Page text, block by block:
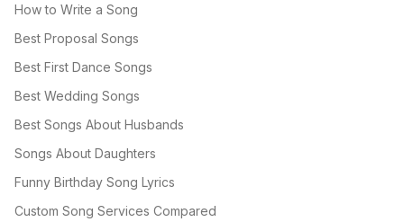
How to Write a Song
Best Proposal Songs
Best First Dance Songs
Best Wedding Songs
Best Songs About Husbands
Songs About Daughters
Funny Birthday Song Lyrics
Custom Song Services Compared